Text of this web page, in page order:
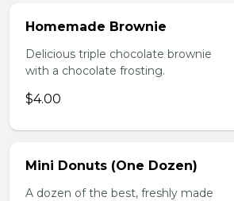
Homemade Brownie
Delicious triple chocolate brownie
with a chocolate frosting.
$4.00
Mini Donuts (One Dozen)
A dozen of the best, freshly made